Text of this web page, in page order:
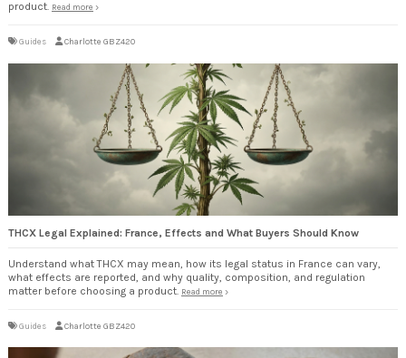
product. Read more
Guides Charlotte GBZ420
THCX Legal Explained: France, Effects and What Buyers Should Know
Understand what THCX may mean, how its legal status in France can vary,
what effects are reported, and why quality, composition, and regulation
matter before choosing a product. Read more
Guides Charlotte GBZ420